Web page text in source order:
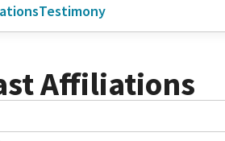
Testimony
Affiliations